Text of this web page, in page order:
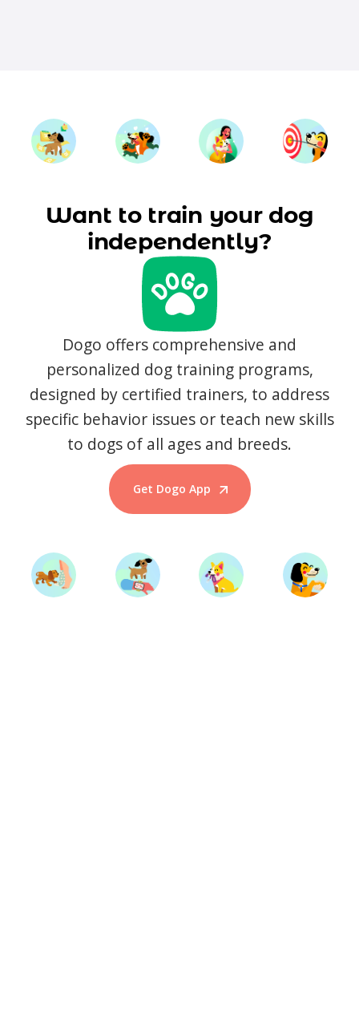
Want to train your dog
independently?
Dogo offers comprehensive and
personalized dog training programs,
designed by certified trainers, to address
specific behavior issues or teach new skills
to dogs of all ages and breeds.
Get Dogo App
Start Training